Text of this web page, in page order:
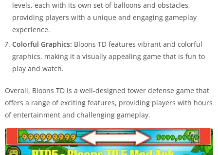
levels, each with its own set of balloons and obstacles,
providing players with a unique and engaging gameplay
experience.
Colorful Graphics: Bloons TD features vibrant and colorful
graphics, making it a visually appealing game that is fun to
play and watch.
Overall, Bloons TD is a well-designed tower defense game that
offers a range of exciting features, providing players with hours
of entertainment and challenging gameplay.